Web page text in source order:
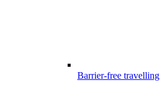
Barrier-free travelling